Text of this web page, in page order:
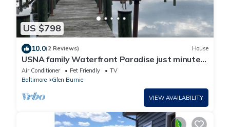
US $798
10.0(2 Reviews) House
USNA family Waterfront Paradise just minutes
from Annapolis and Baltimore, MD.
Air Conditioner Pet Friendly
TV
Baltimore
Glen Burnie
VIEW AVAILABILITY